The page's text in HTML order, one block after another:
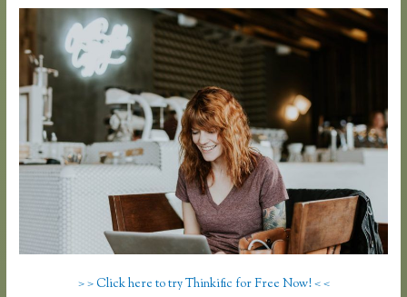
> > Click here to try Thinkific for Free Now! < <